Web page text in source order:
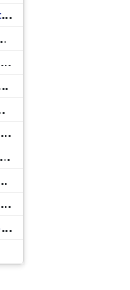
PCI DSS 4.0 Key Rotation Requirements Explained
Source in Totara
Real-Time Communication in ASP.NET Core with SignalR
Thread Safe in .NET and How to Fix It
Functional Testing in Salesforce Using Postman
Supporting Event-Driven Architectures
of AWS CloudWatch
EF Core Lazy Loading N+1 Problem: Causes and Solutions
LinkedIn Login Failure Due to OAuth Scope Mismatch